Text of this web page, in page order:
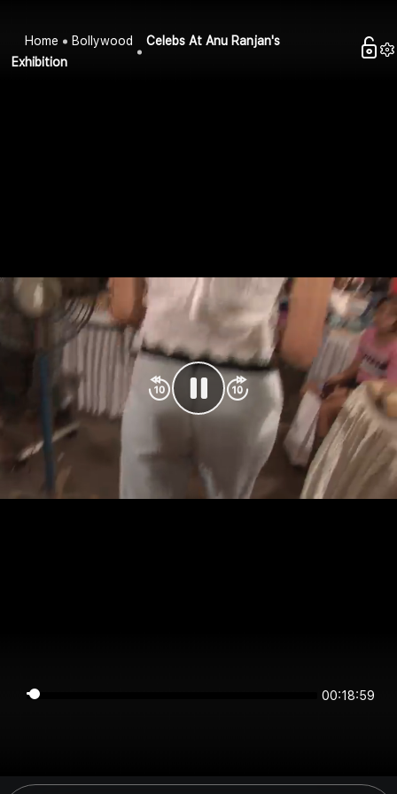
Home Bollywood
Celebs At Anu Ranjan's
Exhibition
00:18:59